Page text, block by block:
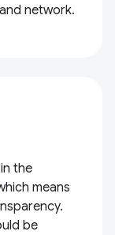
network.
the
means
be